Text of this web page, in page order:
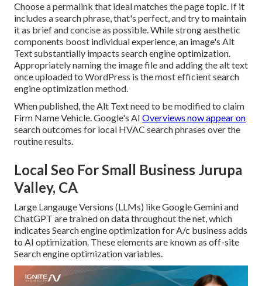
Choose a permalink that ideal matches the page topic. If it
includes a search phrase, that's perfect, and try to maintain
it as brief and concise as possible. While strong aesthetic
components boost individual experience, an image's Alt
Text substantially impacts search engine optimization.
Appropriately naming the image file and adding the alt text
once uploaded to WordPress is the most efficient search
engine optimization method.
When published, the Alt Text need to be modified to claim
Firm Name Vehicle. Google's AI Overviews now appear on
search outcomes for local HVAC search phrases over the
routine results.
Local Seo For Small Business Jurupa
Valley, CA
Large Langauge Versions (LLMs) like Google Gemini and
ChatGPT are trained on data throughout the net, which
indicates Search engine optimization for A/c business adds
to AI optimization. These elements are known as off-site
Search engine optimization variables.